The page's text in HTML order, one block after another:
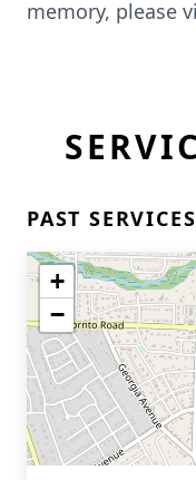
memory, please
PAST SERVICES
+
−